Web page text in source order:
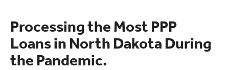
Processing the Most PPP
Loans in North Dakota During
the Pandemic.